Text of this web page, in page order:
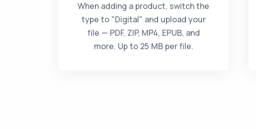
When adding a product, switch the
type to "Digital" and upload your
file — PDF, ZIP, MP4, EPUB, and
more. Up to 25 MB per file.